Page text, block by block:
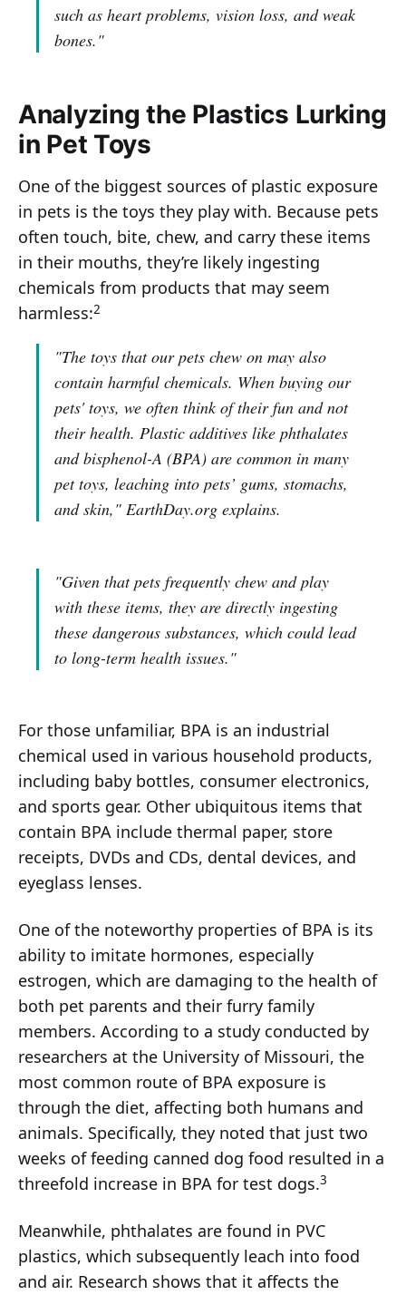
such as heart problems, vision loss, and weak
bones."
Analyzing the Plastics Lurking
in Pet Toys
One of the biggest sources of plastic exposure
in pets is the toys they play with. Because pets
often touch, bite, chew, and carry these items
in their mouths, they’re likely ingesting
chemicals from products that may seem
harmless:2
"The toys that our pets chew on may also
contain harmful chemicals. When buying our
pets' toys, we often think of their fun and not
their health. Plastic additives like phthalates
and bisphenol-A (BPA) are common in many
pet toys, leaching into pets’ gums, stomachs,
and skin," EarthDay.org explains.
"Given that pets frequently chew and play
with these items, they are directly ingesting
these dangerous substances, which could lead
to long-term health issues."
For those unfamiliar, BPA is an industrial
chemical used in various household products,
including baby bottles, consumer electronics,
and sports gear. Other ubiquitous items that
contain BPA include thermal paper, store
receipts, DVDs and CDs, dental devices, and
eyeglass lenses.
One of the noteworthy properties of BPA is its
ability to imitate hormones, especially
estrogen, which are damaging to the health of
both pet parents and their furry family
members. According to a study conducted by
researchers at the University of Missouri, the
most common route of BPA exposure is
through the diet, affecting both humans and
animals. Specifically, they noted that just two
weeks of feeding canned dog food resulted in a
threefold increase in BPA for test dogs.3
Meanwhile, phthalates are found in PVC
plastics, which subsequently leach into food
and air. Research shows that it affects the